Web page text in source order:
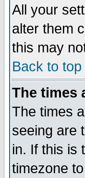
All your
alter them
this may
Back to top
The times
The times
seeing are
in. If this is
timezone